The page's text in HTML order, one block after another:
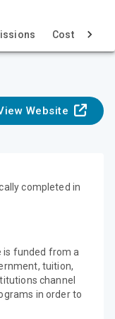
Cost & Aid
Website
completed in
funded from a
tuition,
channel
in order to